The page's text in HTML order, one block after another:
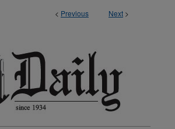
< Previous Next >